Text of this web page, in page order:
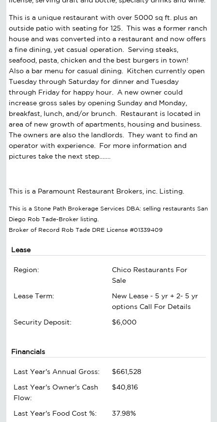
This is a unique restaurant with over 5000 sq ft. plus an
outside patio with seating for 125. This was a former ranch
house and was converted into a restaurant and now offers
a fine dining, yet casual operation. Serving steaks,
seafood, pasta, chicken and the best burgers in town!
Also a bar menu for casual dining. Kitchen currently open
Tuesday through Saturday for dinner and Tuesday
through Friday for happy hour. A new owner could
increase gross sales by opening Sunday and Monday,
breakfast, lunch, and/or brunch. Restaurant is located in
area of new growth of apartments, housing and business.
The owners are also the landlords. They want to find an
operator with experience. For more information and
pictures take the next step…….
This is a Paramount Restaurant Brokers, inc. Listing.
This is a Stone Path Brokerage Services DBA: selling restaurants San
Diego Rob Tade-Broker listing.
Broker of Record Rob Tade DRE License #01339409
Lease
Region:
Chico Restaurants For
Sale
Lease Term:
New Lease - 5 yr + 2- 5 yr
options Call For Details
Security Deposit:
$6,000
Financials
Last Year's Annual Gross:
$661,528
Last Year's Owner's Cash
Flow:
$40,816
Last Year's Food Cost %: 37.98%